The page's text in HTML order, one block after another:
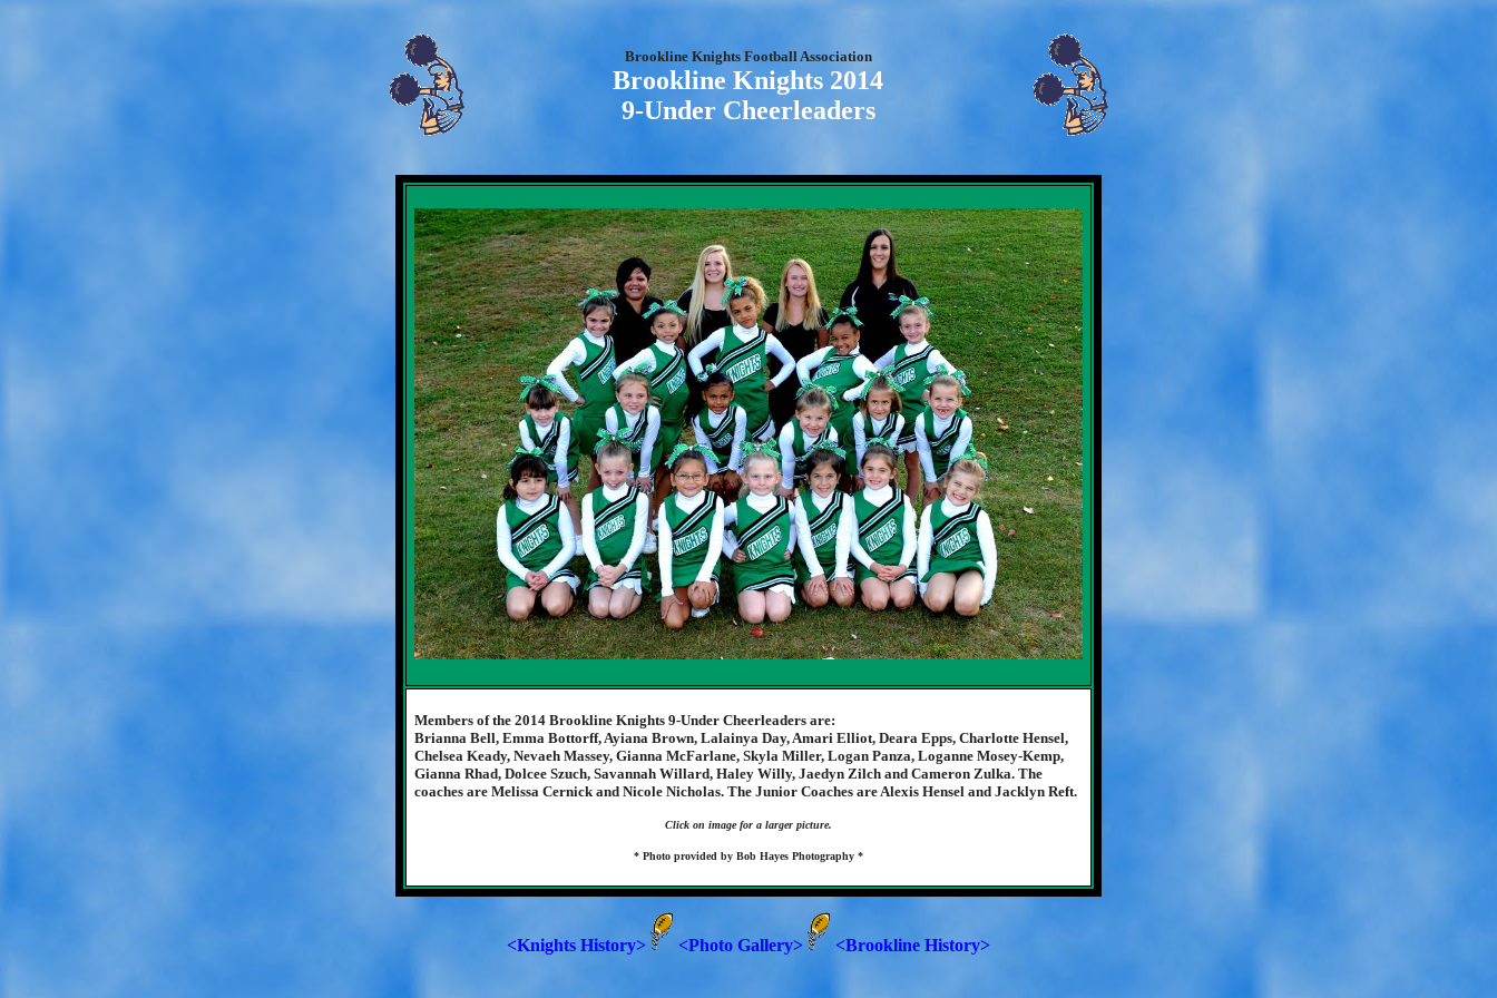
Brookline Knights Football Association
Brookline Knights 2014
9-Under Cheerleaders
Members of the 2014 Brookline Knights 9-Under Cheerleaders are:
Brianna Bell, Emma Bottorff, Ayiana Brown, Lalainya Day, Amari Elliot, Deara Epps, Charlotte Hensel,
Chelsea Keady, Nevaeh Massey, Gianna McFarlane, Skyla Miller, Logan Panza, Loganne Mosey-Kemp,
Gianna Rhad, Dolcee Szuch, Savannah Willard, Haley Willy, Jaedyn Zilch and Cameron Zulka. The
coaches are Melissa Cernick and Nicole Nicholas. The Junior Coaches are Alexis Hensel and Jacklyn Reft.
Click on image for a larger picture.
* Photo provided by Bob Hayes Photography *
<Knights History> <Photo Gallery> <Brookline History>